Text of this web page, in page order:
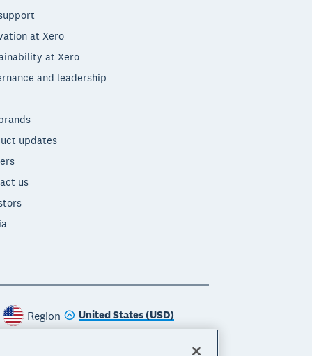
at Xero
at Xero
and leadership
updates
us
Region United States (USD)